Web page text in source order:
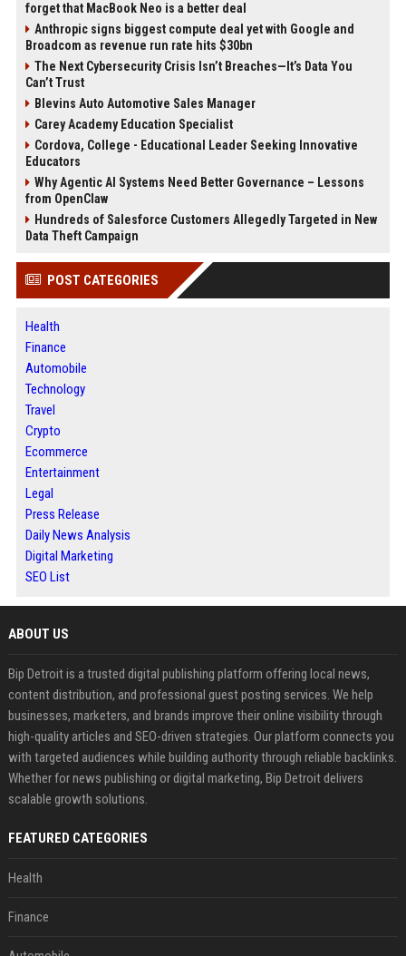
forget that MacBook Neo is a better deal
Anthropic signs biggest compute deal yet with Google and
Broadcom as revenue run rate hits $30bn
The Next Cybersecurity Crisis Isn’t Breaches—It’s Data You
Can’t Trust
Blevins Auto Automotive Sales Manager
Carey Academy Education Specialist
Cordova, College - Educational Leader Seeking Innovative
Educators
Why Agentic AI Systems Need Better Governance – Lessons
from OpenClaw
Hundreds of Salesforce Customers Allegedly Targeted in New
Data Theft Campaign
POST CATEGORIES
Health
Finance
Automobile
Technology
Travel
Crypto
Ecommerce
Entertainment
Legal
Press Release
Daily News Analysis
Digital Marketing
SEO List
ABOUT US
Bip Detroit is a trusted digital publishing platform offering local news,
content distribution, and professional guest posting services. We help
businesses, marketers, and brands improve their online visibility through
high-quality articles and SEO-driven strategies. Our platform connects you
with targeted audiences while building authority through reliable backlinks.
Whether for news publishing or digital marketing, Bip Detroit delivers
scalable growth solutions.
FEATURED CATEGORIES
Health
Finance